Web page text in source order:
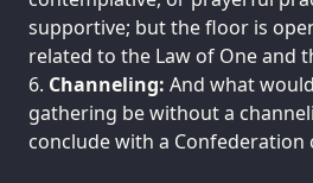
supportive; but the floor is
related to the Law of One and
Channeling: And what
gathering be without a
conclude with a Confederation